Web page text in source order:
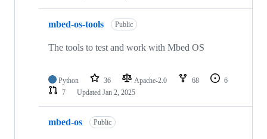
mbed-os-tools Public
The tools to test and work with Mbed OS
Python 36 Apache-2.0 68
6
7
Updated Jan 2, 2025
mbed-os Public